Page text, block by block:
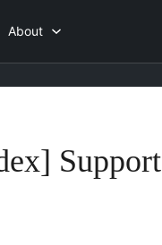
About
Support